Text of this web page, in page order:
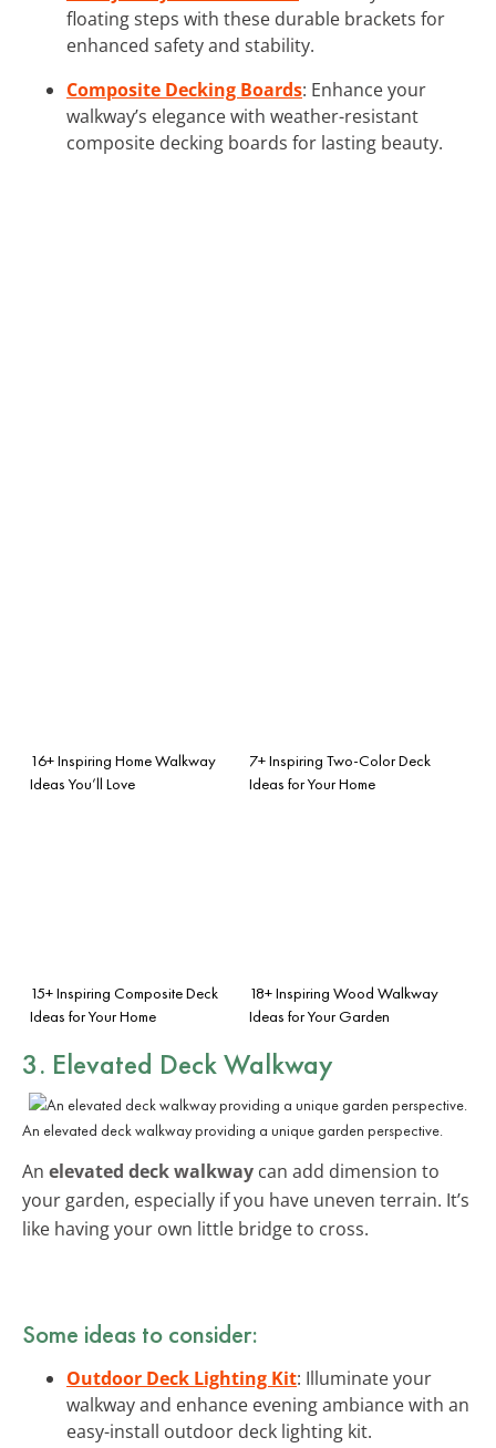
floating steps with these durable brackets for
enhanced safety and stability.
Composite Decking Boards: Enhance your
walkway’s elegance with weather-resistant
composite decking boards for lasting beauty.
16+ Inspiring Home Walkway
Ideas You’ll Love
7+ Inspiring Two-Color Deck
Ideas for Your Home
15+ Inspiring Composite Deck
Ideas for Your Home
18+ Inspiring Wood Walkway
Ideas for Your Garden
3. Elevated Deck Walkway
An elevated deck walkway providing a unique garden perspective.
An elevated deck walkway can add dimension to
your garden, especially if you have uneven terrain. It’s
like having your own little bridge to cross.
Some ideas to consider:
Outdoor Deck Lighting Kit: Illuminate your
walkway and enhance evening ambiance with an
easy-install outdoor deck lighting kit.